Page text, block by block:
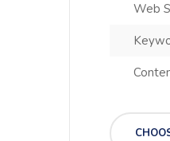
Web